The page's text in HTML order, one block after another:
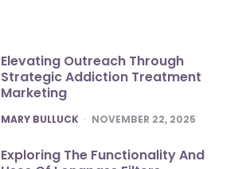
Elevating Outreach Through
Strategic Addiction Treatment
Marketing
POSTED
MARY BULLUCK NOVEMBER 22, 2025
Exploring The Functionality And